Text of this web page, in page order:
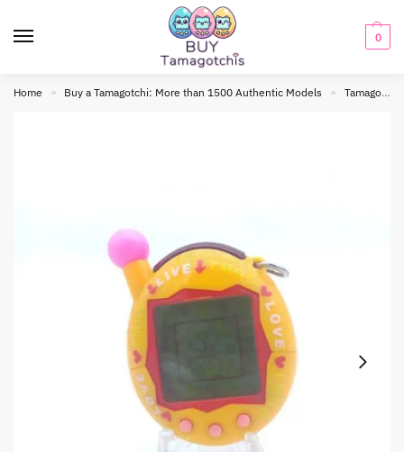
0
Home » Buy a Tamagotchi: More than 1500 Authentic Models » Tamagotchi connection